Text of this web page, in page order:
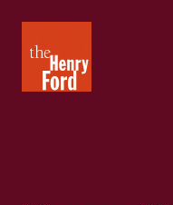
Henry
Ford